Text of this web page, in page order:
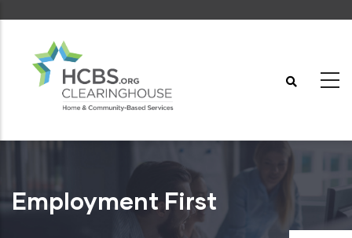
content
Employment First